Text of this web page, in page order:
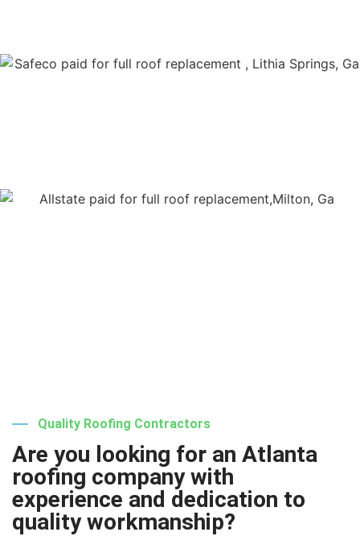
Quality Roofing Contractors
Are you looking for an Atlanta
roofing company with
experience and dedication to
quality workmanship?